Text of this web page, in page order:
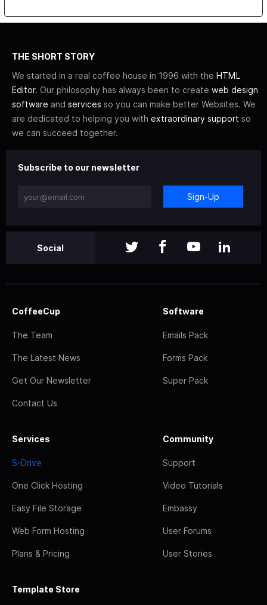
THE SHORT STORY
We started in a real coffee house in 1996 with the HTML
Editor. Our philosophy has always been to create web design
software and services so you can make better Websites. We
are dedicated to helping you with extraordinary support so
we can succeed together.
Subscribe to our newsletter
Sign-Up
Social
CoffeeCup
The Team
The Latest News
Get Our Newsletter
Contact Us
Software
Emails Pack
Forms Pack
Super Pack
Services
S-Drive
One Click Hosting
Easy File Storage
Web Form Hosting
Plans & Pricing
Community
Support
Video Tutorials
Embassy
User Forums
User Stories
Template Store